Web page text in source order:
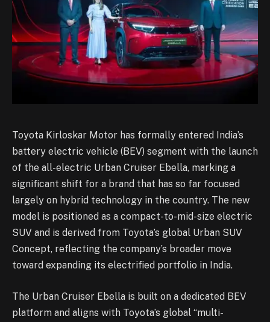
Toyota Kirloskar Motor has formally entered India’s
battery electric vehicle (BEV) segment with the launch
of the all-electric Urban Cruiser Ebella, marking a
significant shift for a brand that has so far focused
largely on hybrid technology in the country. The new
model is positioned as a compact-to-mid-size electric
SUV and is derived from Toyota’s global Urban SUV
Concept, reflecting the company’s broader move
toward expanding its electrified portfolio in India.
The Urban Cruiser Ebella is built on a dedicated BEV
platform and aligns with Toyota’s global “multi-